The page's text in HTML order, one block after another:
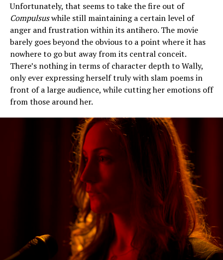
Unfortunately, that seems to take the fire out of
Compulsuswhile still maintaining a certain level of
anger and frustration within its antihero. The movie
barely goes beyond the obvious to a point where it has
nowhere to go but away from its central conceit.
There’s nothing in terms of character depth to Wally,
only ever expressing herself truly with slam poems in
front of a large audience, while cutting her emotions off
from those around her.